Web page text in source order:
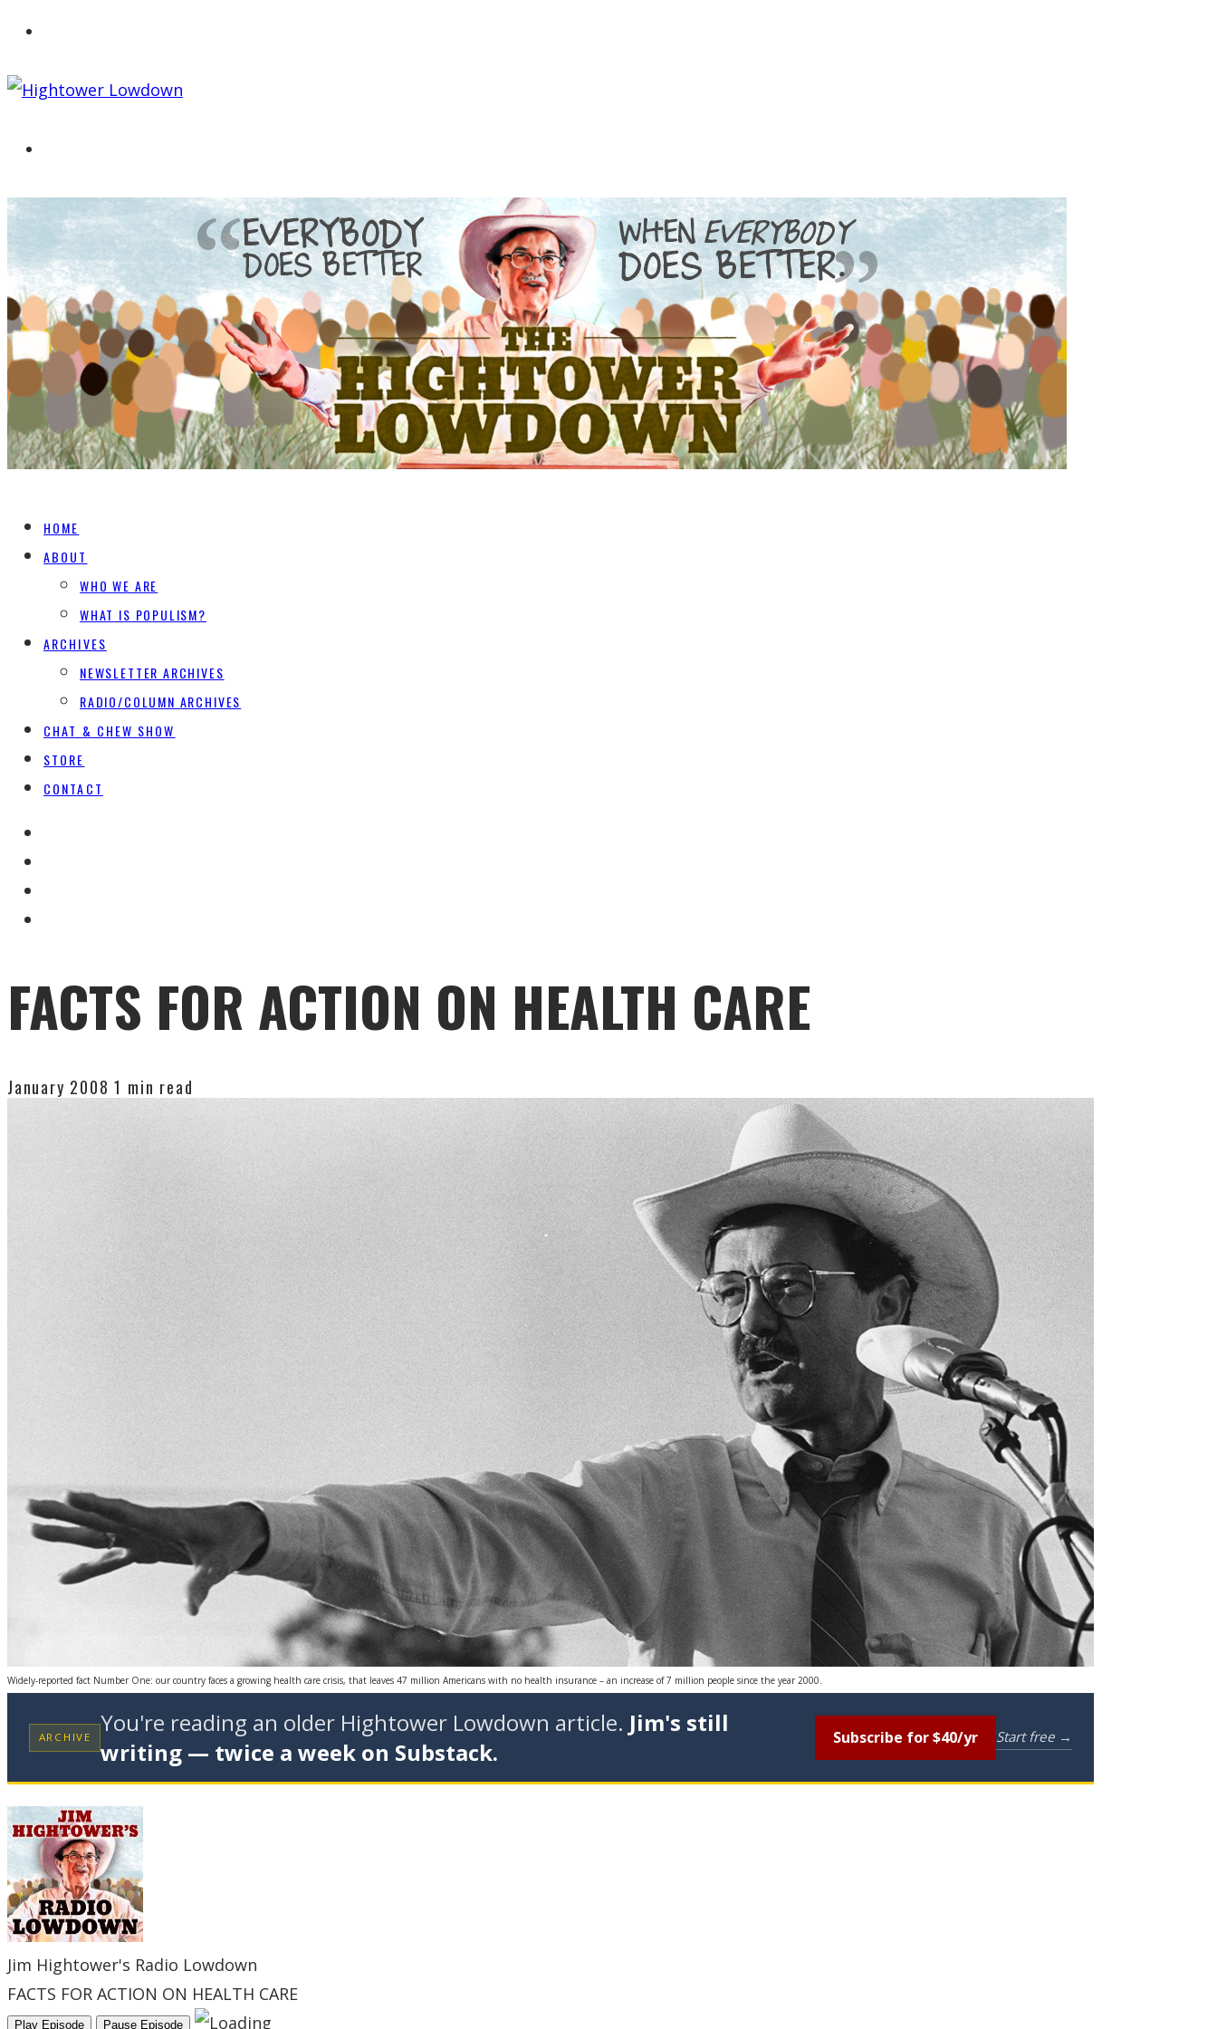
HOME
ABOUT
WHO WE ARE
WHAT IS POPULISM?
ARCHIVES
NEWSLETTER ARCHIVES
RADIO/COLUMN ARCHIVES
CHAT & CHEW SHOW
STORE
CONTACT
FACTS FOR ACTION ON HEALTH CARE
January 2008 1 min read
Widely-reported fact Number One: our country faces a growing health care crisis, that leaves 47 million Americans with no health insurance – an increase of 7 million people since the year 2000.
ARCHIVE You're reading an older Hightower Lowdown article. Jim's still
writing — twice a week on Substack.
Subscribe for $40/yr Start free →
Jim Hightower's Radio Lowdown
FACTS FOR ACTION ON HEALTH CARE
Play Episode Pause Episode